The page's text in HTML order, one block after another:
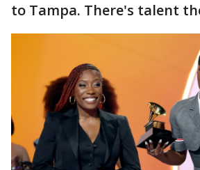
to Tampa. There's talent